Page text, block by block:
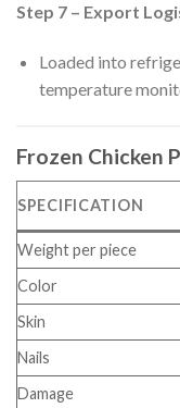
Step 7 – Export
Loaded into
temperature
Frozen Chicken
SPECIFICATION
Weight per piece
Color
Skin
Nails
Damage